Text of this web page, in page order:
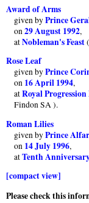
Award of Arms
given byPrince
on29 August 1992,
atNobleman's Feast
Rose Leaf
given byPrince
on 16 April 1994,
atRoyal
Findon SA ).
Roman Lilies
given byPrince
on 14 July 1996,
atTenth
[compact view]
Please check this